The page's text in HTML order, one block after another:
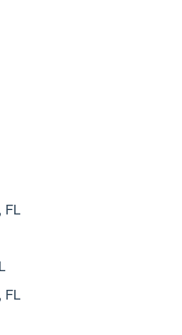
FL
FL